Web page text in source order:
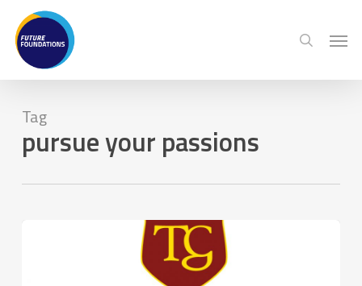
main
content
search
Tag
pursue your passions